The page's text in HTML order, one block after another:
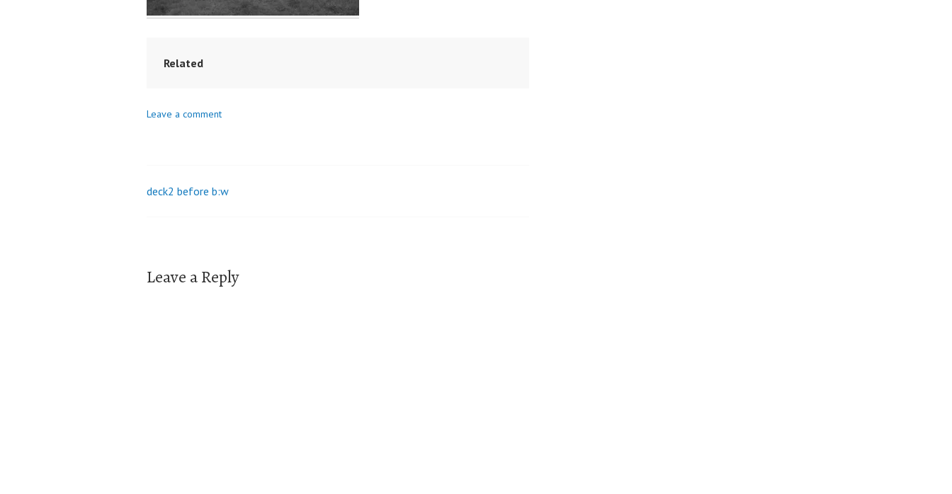
Related
Leave a comment
Post
deck2 before b:w
Leave a Reply